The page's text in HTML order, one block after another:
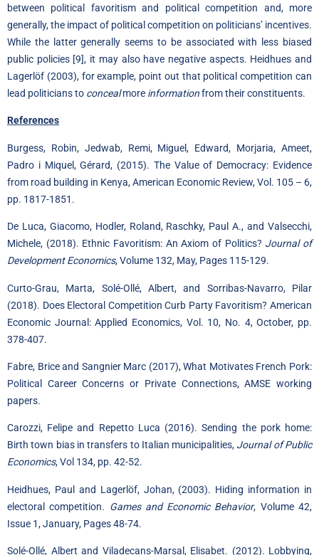
between political favoritism and political competition and, more
generally, the impact of political competition on politicians’ incentives.
While the latter generally seems to be associated with less biased
public policies [9], it may also have negative aspects. Heidhues and
Lagerlöf (2003), for example, point out that political competition can
lead politicians to concealmore informationfrom their constituents.
References
Burgess, Robin, Jedwab, Remi, Miguel, Edward, Morjaria, Ameet,
Padro i Miquel, Gérard, (2015). The Value of Democracy: Evidence
from road building in Kenya, American Economic Review, Vol. 105 – 6,
pp. 1817-1851.
De Luca, Giacomo, Hodler, Roland, Raschky, Paul A., and Valsecchi,
Michele, (2018). Ethnic Favoritism: An Axiom of Politics? Journal of
Development Economics, Volume 132, May, Pages 115-129.
Curto-Grau, Marta, Solé-Ollé, Albert, and Sorribas-Navarro, Pilar
(2018). Does Electoral Competition Curb Party Favoritism? American
Economic Journal: Applied Economics, Vol. 10, No. 4, October, pp.
378-407.
Fabre, Brice and Sangnier Marc (2017), What Motivates French Pork:
Political Career Concerns or Private Connections, AMSE working
papers.
Carozzi, Felipe and Repetto Luca (2016). Sending the pork home:
Birth town bias in transfers to Italian municipalities, Journal of Public
Economics, Vol 134, pp. 42-52.
Heidhues, Paul and Lagerlöf, Johan, (2003). Hiding information in
electoral competition. Games and Economic Behavior, Volume 42,
Issue 1, January, Pages 48-74.
Solé-Ollé, Albert and Viladecans-Marsal, Elisabet. (2012). Lobbying,